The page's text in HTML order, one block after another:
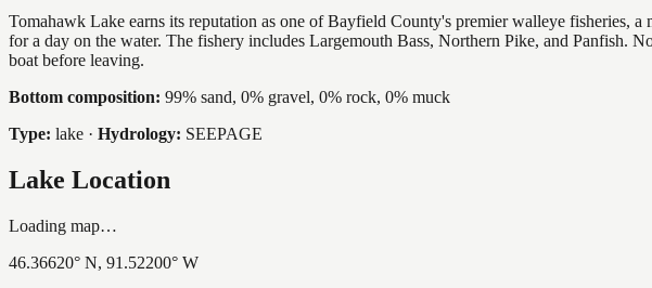
Tomahawk Lake earns its reputation as one of Bayfield County's premier walleye fisheries,
for a day on the water. The fishery includes Largemouth Bass, Northern Pike, and Panfish.
boat before leaving.
Bottom composition: 99% sand, 0% gravel, 0% rock, 0% muck
Type: lake · Hydrology: SEEPAGE
Lake Location
Loading map…
46.36620° N, 91.52200° W